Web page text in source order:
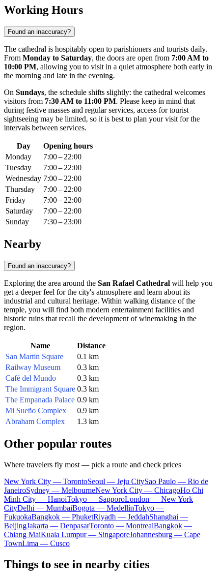
Working Hours
Found an inaccuracy?
The cathedral is hospitably open to parishioners and tourists daily.
From Monday to Saturday, the doors are open from 7:00 AM to
10:00 PM, allowing you to visit in a quiet atmosphere both early in
the morning and late in the evening.
On Sundays, the schedule shifts slightly: the cathedral welcomes
visitors from 7:30 AM to 11:00 PM. Please keep in mind that
during festive masses and regular services, access for tourist
sightseeing may be limited, so it is best to plan your visit for the
intervals between services.
Day
Opening hours
Monday
7:00 – 22:00
Tuesday
7:00 – 22:00
Wednesday 7:00 – 22:00
Thursday
7:00 – 22:00
Friday
7:00 – 22:00
Saturday
7:00 – 22:00
Sunday
7:30 – 23:00
Nearby
Found an inaccuracy?
Exploring the area around the San Rafael Cathedral will help you
get a deeper feel for the city's atmosphere and learn about its
industrial and cultural heritage. Within walking distance of the
temple, you will find both modern entertainment facilities and
historic ruins that recall the development of winemaking in the
region.
Name
Distance
San Martin Square
0.1 km
Railway Museum
0.3 km
Café del Mundo
0.3 km
The Immigrant Square 0.3 km
The Empanada Palace 0.9 km
Mi Sueño Complex
0.9 km
Abraham Complex
1.3 km
Other popular routes
Where travelers fly most — pick a route and check prices
New York City — TorontoSeoul — Jeju CitySao Paulo — Rio de
JaneiroSydney — MelbourneNew York City — ChicagoHo Chi
Minh City — HanoiTokyo — SapporoLondon — New York
CityDelhi — MumbaiBogota — MedellínTokyo —
FukuokaBangkok — PhuketRiyadh — JeddahShanghai —
BeijingJakarta — DenpasarToronto — MontrealBangkok —
Chiang MaiKuala Lumpur — SingaporeJohannesburg — Cape
TownLima — Cusco
Things to see in nearby cities